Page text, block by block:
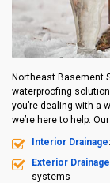
Northeast Basement
waterproofing
you’re dealing with a
we’re here to help.
Interior Drainage:
Exterior Drainage
systems